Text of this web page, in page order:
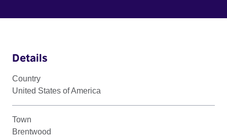
Details
Country
United States of America
Town
Brentwood